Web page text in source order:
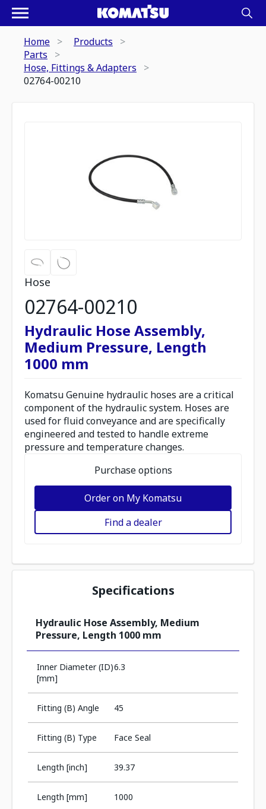
Home
Products
Parts
Hose, Fittings & Adapters
02764-00210
Hose
02764-00210
Hydraulic Hose Assembly,
Medium Pressure, Length
1000 mm
Komatsu Genuine hydraulic hoses are a critical
component of the hydraulic system. Hoses are
used for fluid conveyance and are specifically
engineered and tested to handle extreme
pressure and temperature changes.
Purchase options
Order on My Komatsu
Find a dealer
Specifications
Hydraulic Hose Assembly, Medium
Pressure, Length 1000 mm
Inner Diameter (ID)
[mm]
6.3
Fitting (B) Angle 45
Fitting (B) Type Face Seal
Length [inch] 39.37
Length [mm] 1000